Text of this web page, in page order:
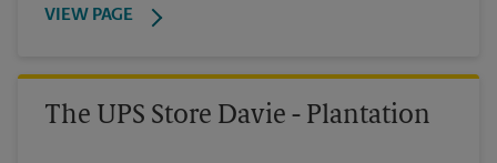
VIEW PAGE
The UPS Store Davie - Plantation